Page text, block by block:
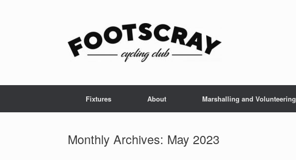
Fixtures About Marshalling and Volunteering
Monthly Archives: May 2023